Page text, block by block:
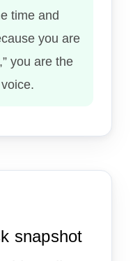
time and
you are
you are the
snapshot